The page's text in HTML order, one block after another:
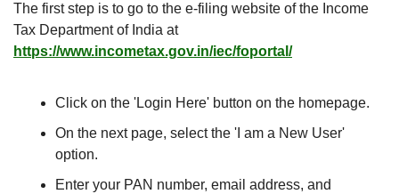
The first step is to go to the e-filing website of the Income
Tax Department of India at
https://www.incometax.gov.in/iec/foportal/
Click on the 'Login Here' button on the homepage.
On the next page, select the 'I am a New User'
option.
Enter your PAN number, email address, and